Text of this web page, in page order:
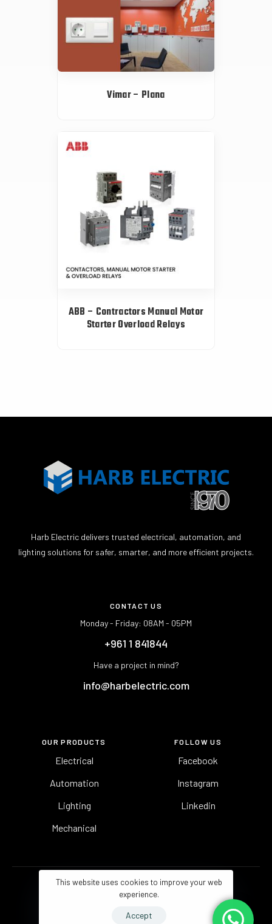
Vimar – Plana
ABB – Contractors Manual Motor
Starter Overload Relays
Harb Electric delivers trusted electrical, automation, and
lighting solutions for safer, smarter, and more efficient projects.
CONTACT US
Monday - Friday: 08AM - 05PM
+961 1 841844
Have a project in mind?
info@harbelectric.com
OUR PRODUCTS
Electrical
Automation
Lighting
Mechanical
FOLLOW US
Facebook
Instagram
Linkedin
This website uses cookies to improve your web
experience.
Accept